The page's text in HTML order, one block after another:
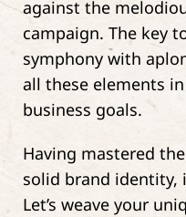
against the
campaign. The key
symphony with
all these elements
business goals.
Having mastered
solid brand identity,
Let’s weave your